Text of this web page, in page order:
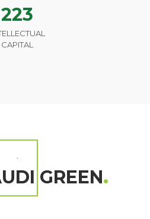
223
CAPITAL
GREEN